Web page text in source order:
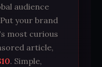
audience
your brand
most curious
article,
. Simple,